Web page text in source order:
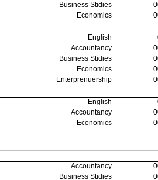
Business Stidies
Economics
English
Accountancy
Business Stidies
Economics
Enterprenuership
English
Accountancy
Economics
Accountancy
Business Stidies